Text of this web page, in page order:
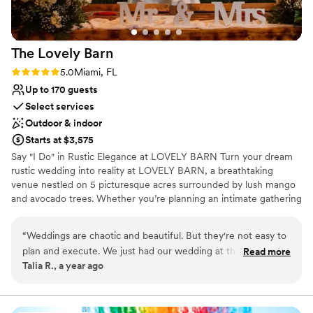
making our wedding day truly special.”
The Lovely Barn
Rating: 5.0 (1 review)
5.0Miami, FL
Up to 170 guests
Select services
Outdoor & indoor
Starts at $3,575
Say "I Do" in Rustic Elegance at LOVELY BARN Turn your dream
rustic wedding into reality at LOVELY BARN, a breathtaking
venue nestled on 5 picturesque acres surrounded by lush mango
and avocado trees. Whether you’re planning an intimate gathering
Cocktail Area Charming church-style benches & rustic wooden
barrels set the perfect scene. Romantic string lighting creates a
magical atmosphere for you and your guests. Spacious & Elegant
suites for a seamless and stress-free wedding experience. Air-
conditioned comfort to keep everyone cool and comfortable.
“Weddings are chaotic and beautiful. But they're not easy to
plan and execute. We just had our wedding at the Vintage
on 10.28 and despite the insanity of the days leading up, the
perfectly. They offer a lot of their own vendors on site which
Read more
Talia R., a year ago